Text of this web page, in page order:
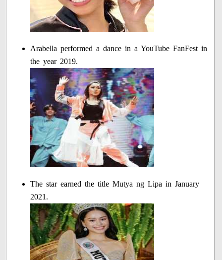
Arabella performed a dance in a YouTube FanFest in
the year 2019.
The star earned the title Mutya ng Lipa in January
2021.